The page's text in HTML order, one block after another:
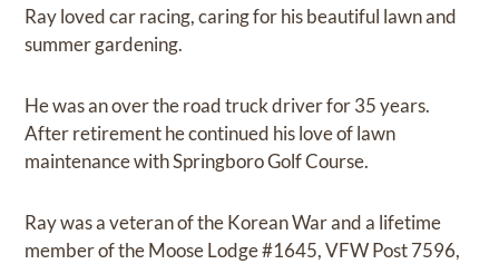
Ray loved car racing, caring for his beautiful lawn and
summer gardening.
He was an over the road truck driver for 35 years.
After retirement he continued his love of lawn
maintenance with Springboro Golf Course.
Ray was a veteran of the Korean War and a lifetime
member of the Moose Lodge #1645, VFW Post 7596,